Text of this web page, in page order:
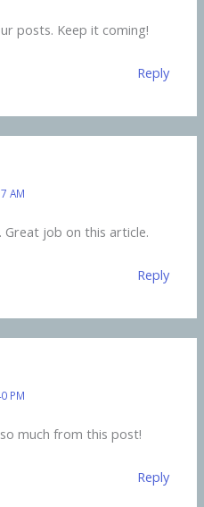
posts. Keep it coming!
Reply
AM
Great job on this article.
Reply
PM
much from this post!
Reply